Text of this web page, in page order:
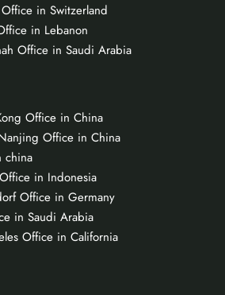
in Switzerland
in Lebanon
Office in Saudi Arabia
Office in China
Office in China
china
in Indonesia
Office in Germany
in Saudi Arabia
Office in California